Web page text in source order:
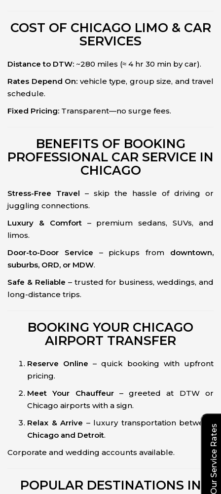
COST OF CHICAGO LIMO & CAR
SERVICES
Distance to DTW: ~280 miles (≈ 4 hr 30 min by car).
Rates Depend On: vehicle type, group size, and travel
schedule.
Fixed Pricing: Transparent—no surge fees.
BENEFITS OF BOOKING
PROFESSIONAL CAR SERVICE IN
CHICAGO
Stress-Free Travel – skip the hassle of driving or
juggling connections.
Luxury & Comfort– premium sedans, SUVs, and
limos.
Door-to-Door Service – pickups from downtown,
suburbs, ORD, or MDW.
Safe & Reliable – trusted for business, weddings, and
long-distance trips.
BOOKING YOUR CHICAGO
AIRPORT TRANSFER
Reserve Online – quick booking with upfront
pricing.
Meet Your Chauffeur– greeted at DTW or
Chicago airports with a sign.
Relax & Arrive – luxury transportation between
Chicago and Detroit.
Corporate and wedding accounts available.
POPULAR DESTINATIONS IN